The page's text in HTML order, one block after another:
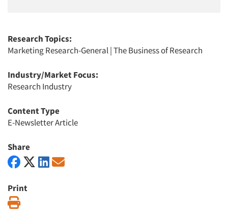
Research Topics:
Marketing Research-General|The Business of Research
Industry/Market Focus:
Research Industry
Content Type
E-Newsletter Article
Share
Print